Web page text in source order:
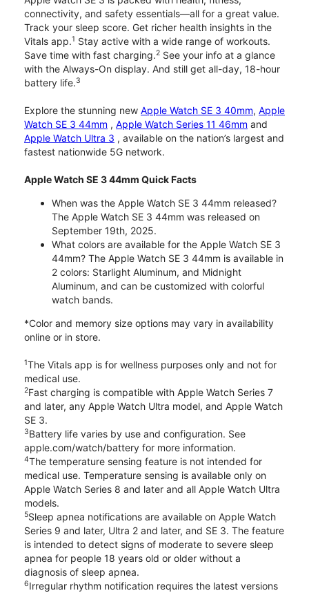
connectivity, and safety essentials—all for a great value.
Track your sleep score. Get richer health insights in the
Vitals app.1 Stay active with a wide range of workouts.
Save time with fast charging.2 See your info at a glance
with the Always-On display. And still get all-day, 18-hour
battery life.3
Explore the stunning new Apple Watch SE 3 40mm, Apple
Watch SE 3 44mm , Apple Watch Series 11 46mm and
Apple Watch Ultra 3 , available on the nation’s largest and
fastest nationwide 5G network.
Apple Watch SE 3 44mm Quick Facts
When was the Apple Watch SE 3 44mm released?
The Apple Watch SE 3 44mm was released on
September 19th, 2025.
What colors are available for the Apple Watch SE 3
44mm? The Apple Watch SE 3 44mm is available in
2 colors: Starlight Aluminum, and Midnight
Aluminum, and can be customized with colorful
watch bands.
*Color and memory size options may vary in availability
online or in store.
1The Vitals app is for wellness purposes only and not for
medical use.
2Fast charging is compatible with Apple Watch Series 7
and later, any Apple Watch Ultra model, and Apple Watch
SE 3.
3Battery life varies by use and configuration. See
apple.com/watch/battery for more information.
4The temperature sensing feature is not intended for
medical use. Temperature sensing is available only on
Apple Watch Series 8 and later and all Apple Watch Ultra
models.
5Sleep apnea notifications are available on Apple Watch
Series 9 and later, Ultra 2 and later, and SE 3. The feature
is intended to detect signs of moderate to severe sleep
apnea for people 18 years old or older without a
diagnosis of sleep apnea.
6Irregular rhythm notification requires the latest versions